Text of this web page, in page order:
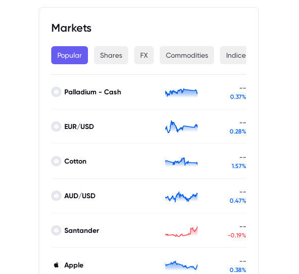
Markets
Popular Shares FX Commodities Indices
Palladium - Cash --
0.37%
EUR/USD --
0.28%
Cotton --
1.57%
AUD/USD --
0.47%
Santander --
-0.19%
Apple --
0.38%